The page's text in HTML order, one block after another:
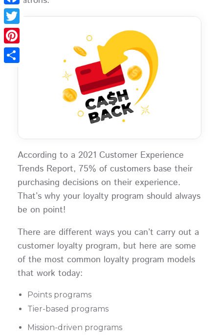
According to a 2021 Customer Experience
Trends Report, 75% of customers base their
purchasing decisions on their experience.
That’s why your loyalty program should always
be on point!
There are different ways you can’t carry out a
customer loyalty program, but here are some
of the most common loyalty program models
that work today:
Points programs
Tier-based programs
Mission-driven programs
Facebook
Twitter
Pinterest